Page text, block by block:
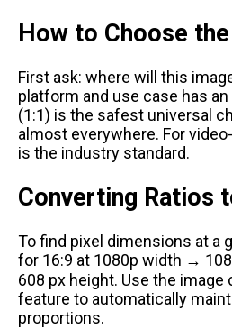
How to Choose
First ask: where will this
platform and use case has
(1:1) is the safest universal
almost everywhere. For
is the industry standard.
Converting Ratios
To find pixel dimensions at a
for 16:9 at 1080p width →
608 px height. Use the image
feature to automatically
proportions.